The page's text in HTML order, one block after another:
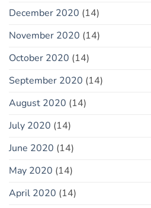
December 2020 (14)
November 2020 (14)
October 2020 (14)
September 2020 (14)
August 2020 (14)
July 2020 (14)
June 2020 (14)
May 2020 (14)
April 2020 (14)